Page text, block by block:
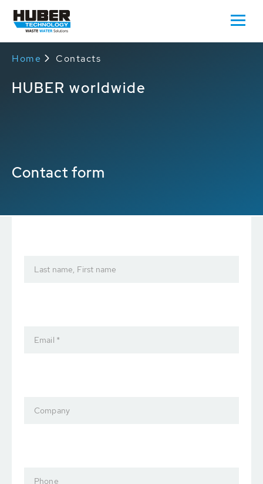
Home Contacts
HUBER worldwide
Contact form
Last name, First name
Email *
Company
Phone